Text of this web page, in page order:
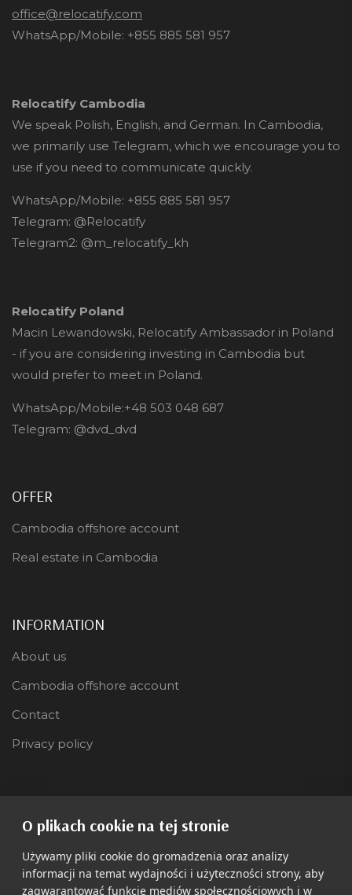
O plikach cookie na tej stronie
Używamy pliki cookie do gromadzenia oraz analizy
informacji na temat wydajności i użyteczności strony, aby
zagwarantować funkcje mediów społecznościowych i w
office@relocatify.com
WhatsApp/Mobile: +855 885 581 957
Relocatify Cambodia
We speak Polish, English, and German. In Cambodia,
we primarily use Telegram, which we encourage you to
use if you need to communicate quickly.
WhatsApp/Mobile: +855 885 581 957
Telegram: @Relocatify
Telegram2: @m_relocatify_kh
Relocatify Poland
Macin Lewandowski, Relocatify Ambassador in Poland
- if you are considering investing in Cambodia but
would prefer to meet in Poland.
WhatsApp/Mobile:+48 503 048 687
Telegram: @dvd_dvd
OFFER
Cambodia offshore account
Real estate in Cambodia
INFORMATION
About us
Cambodia offshore account
Contact
Privacy policy